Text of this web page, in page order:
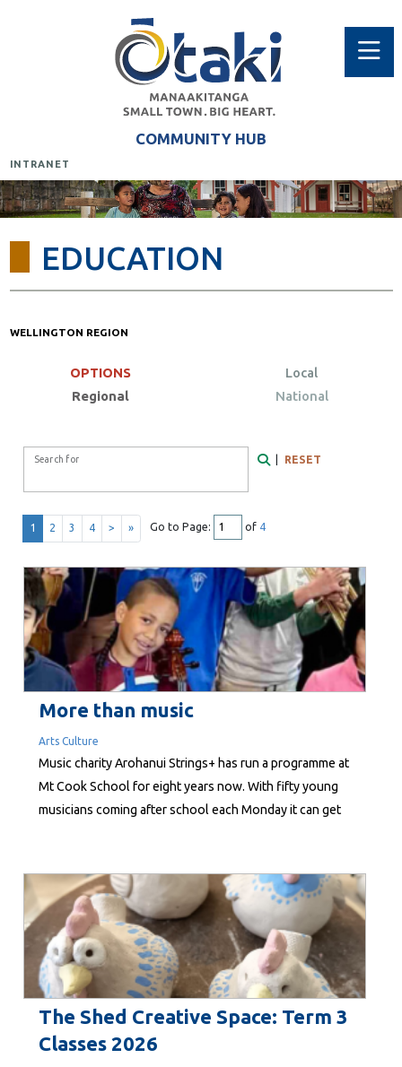
COMMUNITY HUB
INTRANET
EDUCATION
WELLINGTON REGION
OPTIONS
Local
Regional
National
Search Form
Search for RESET
1 2 3 4 > » Go to Page: of 4
More than music
Arts Culture
Music charity Arohanui Strings+ has run a programme at
Mt Cook School for eight years now. With fifty young
musicians coming after school each Monday it can get
music. “I have music for those...
The Shed Creative Space: Term 3
Classes 2026